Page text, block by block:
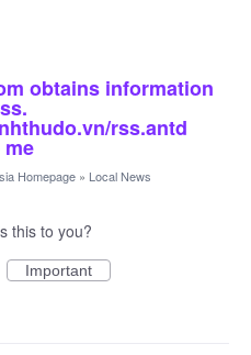
obtains information
rss.antd
me
Homepage » Local News
this to you?
Important